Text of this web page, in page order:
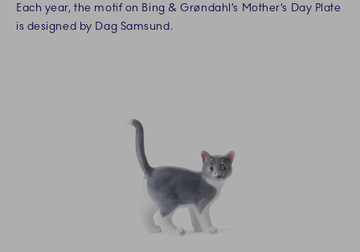
Each year, the motif on Bing & Grøndahl’s Mother’s Day Plate
is designed by Dag Samsund.